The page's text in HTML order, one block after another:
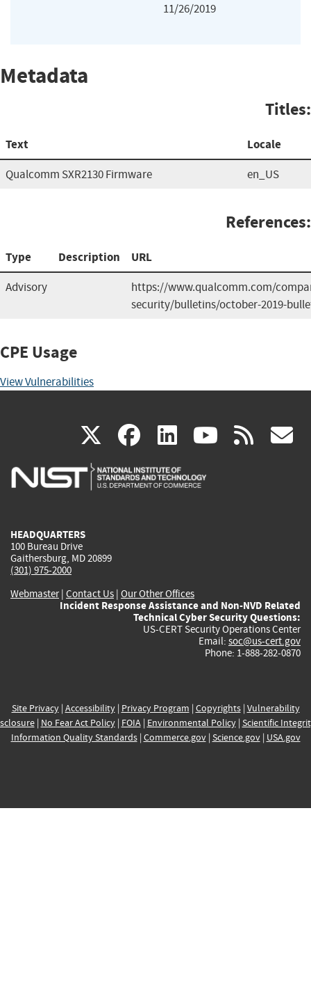
11/26/2019
Metadata
Titles:
Text Locale
Qualcomm SXR2130 Firmware en_US
References:
Type Description URL
Advisory
https://www.qualcomm.com/
security/bulletins/october-2019-
CPE Usage
View Vulnerabilities
X(link
is
facebook
(link
is
linkedin
(link
is
(link rss
HEADQUARTERS
100 Bureau Drive
Gaithersburg, MD 20899
(301) 975-2000
Webmaster| Contact Us | Our Other Offices
Incident Response Assistance and Non-NVD Related
Technical Cyber Security Questions:
US-CERT Security Operations Center
Email: soc@us-cert.gov
Phone: 1-888-282-0870
Site Privacy| Accessibility| Privacy Program | Copyrights| Vulnerability
| No Fear Act Policy| FOIA| Environmental Policy| Scientific
Information Quality Standards| Commerce.gov| Science.gov| USA.gov